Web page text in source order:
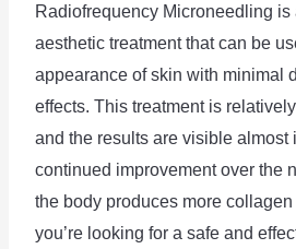
Radiofrequency Microneed ling is
aesthetic treatment that can be
appearance of skin with minimal
effects. This treatment is relatively
and the results are visible almost
continued improvement over the
the body produces more collagen
you’re looking for a safe and